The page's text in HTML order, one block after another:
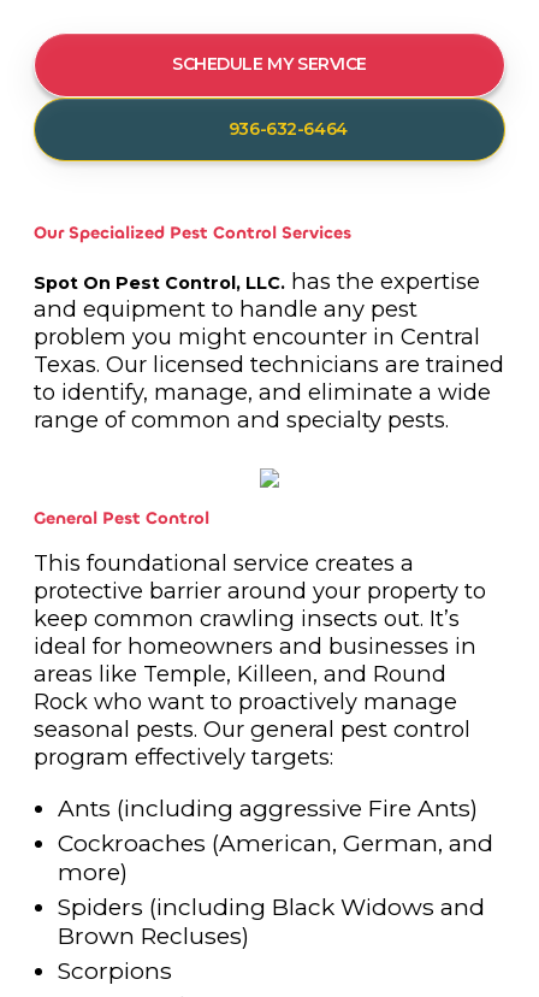
SCHEDULE MY SERVICE
936-632-6464
Our Specialized Pest Control Services
Spot On Pest Control, LLC.has the expertise
and equipment to handle any pest
problem you might encounter in Central
Texas. Our licensed technicians are trained
to identify, manage, and eliminate a wide
range of common and specialty pests.
General Pest Control
This foundational service creates a
protective barrier around your property to
keep common crawling insects out. It’s
ideal for homeowners and businesses in
areas like Temple, Killeen, and Round
Rock who want to proactively manage
seasonal pests. Our general pest control
program effectively targets:
Ants (including aggressive Fire Ants)
Cockroaches (American, German, and
more)
Spiders (including Black Widows and
Brown Recluses)
Scorpions